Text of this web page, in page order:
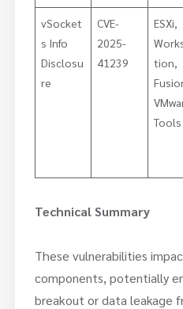
vSocket
s Info
Disclosu
re
CVE-
2025-
41239
ESXi,
tion,
Tools
Technical Summary
These vulnerabilities
components, potentially
breakout or data leakage